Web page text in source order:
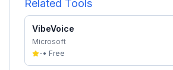
Related Tools
VibeVoice
Microsoft
-• Free